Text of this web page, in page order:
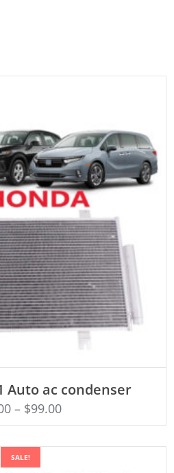
Auto ac condenser
– $99.00
SALE!